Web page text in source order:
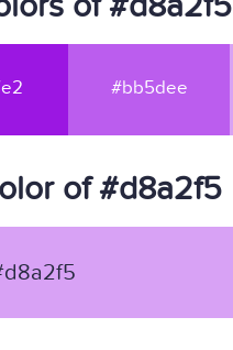
#bb5dee
of #d8a2f5